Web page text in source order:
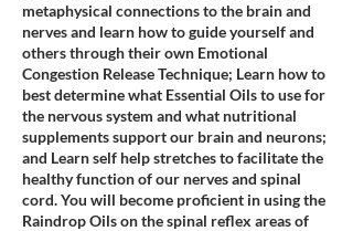
metaphysical connections to the brain and
nerves and learn how to guide yourself and
others through their own Emotional
Congestion Release Technique; Learn how to
best determine what Essential Oils to use for
the nervous system and what nutritional
supplements support our brain and neurons;
and Learn self help stretches to facilitate the
healthy function of our nerves and spinal
cord. You will become proficient in using the
Raindrop Oils on the spinal reflex areas of